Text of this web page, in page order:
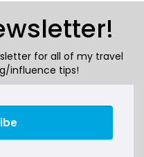
for all of my travel
influence tips!